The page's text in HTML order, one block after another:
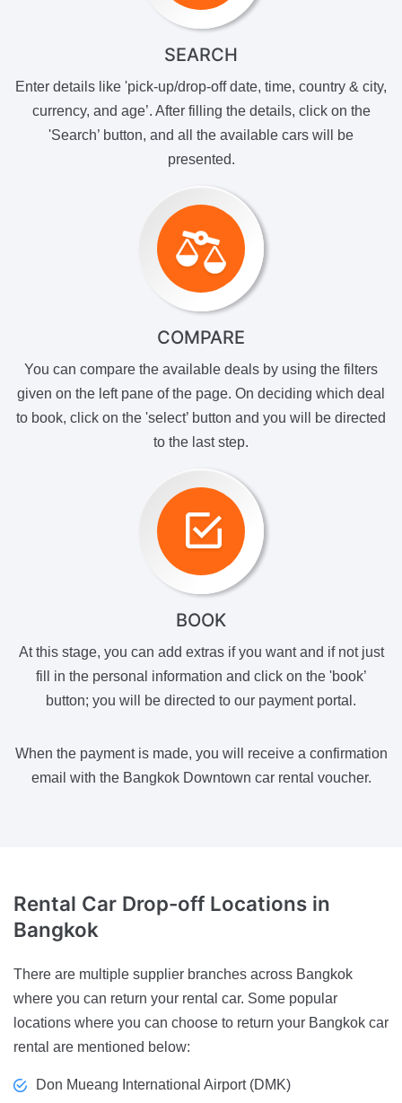
SEARCH
Enter details like 'pick-up/drop-off date, time, country & city,
currency, and age’. After filling the details, click on the
'Search’ button, and all the available cars will be
presented.
COMPARE
You can compare the available deals by using the filters
given on the left pane of the page. On deciding which deal
to book, click on the 'select’ button and you will be directed
to the last step.
BOOK
At this stage, you can add extras if you want and if not just
fill in the personal information and click on the 'book’
button; you will be directed to our payment portal.
When the payment is made, you will receive a confirmation
email with the Bangkok Downtown car rental voucher.
Rental Car Drop-off Locations in
Bangkok
There are multiple supplier branches across Bangkok
where you can return your rental car. Some popular
locations where you can choose to return your Bangkok car
rental are mentioned below:
Don Mueang International Airport (DMK)